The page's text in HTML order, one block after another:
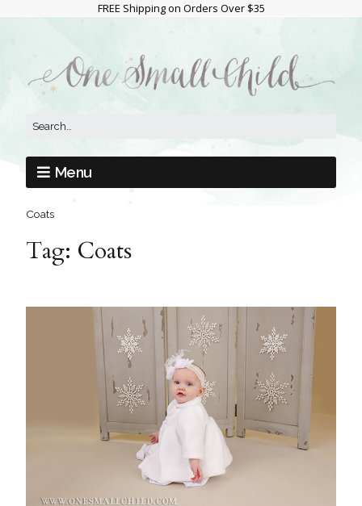
FREE Shipping on Orders Over $35
Menu
Coats
Tag: Coats